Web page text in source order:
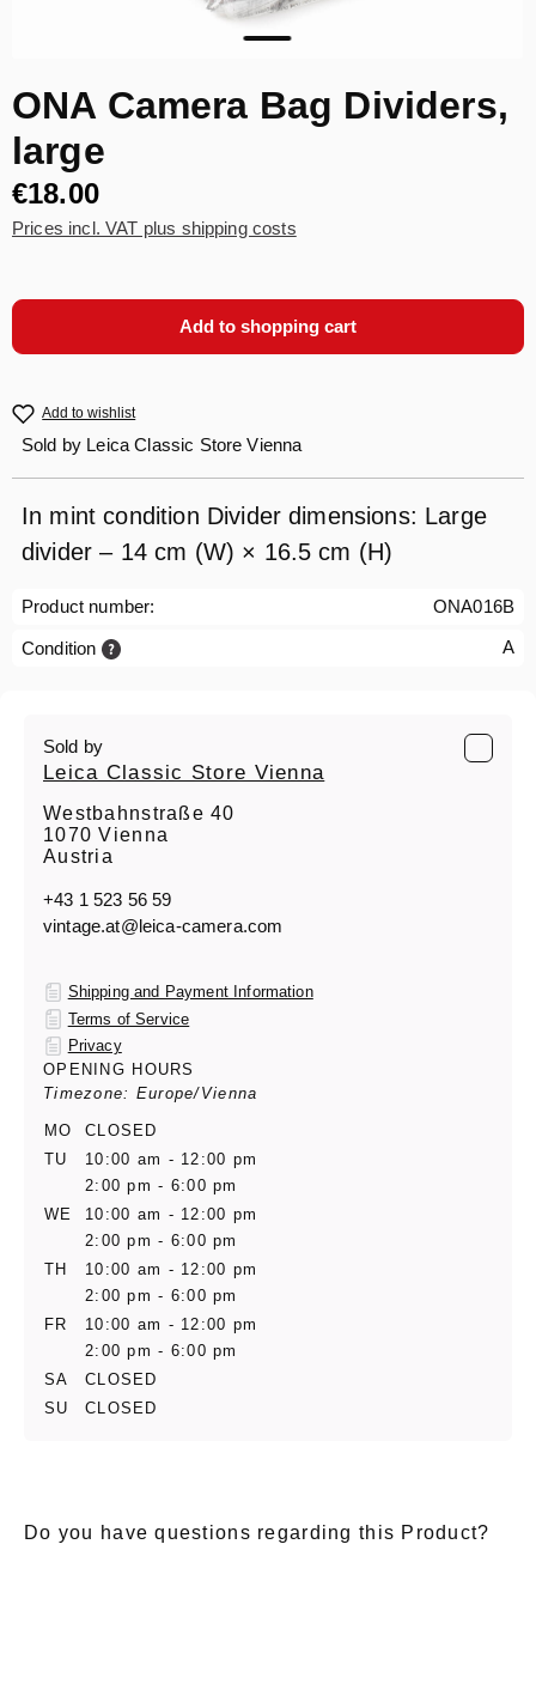
ONA Camera Bag Dividers,
large
€18.00
Prices incl. VAT plus shipping costs
Add to shopping cart
Add to wishlist
Sold by Leica Classic Store Vienna
In mint condition Divider dimensions: Large
divider – 14 cm (W) × 16.5 cm (H)
Product number: ONA016B
Condition A
Sold by
Leica Classic Store Vienna
Westbahnstraße 40
1070 Vienna
Austria
+43 1 523 56 59
vintage.at@leica-camera.com
Shipping and Payment Information
Terms of Service
Privacy
OPENING HOURS
Timezone: Europe/Vienna
MO
CLOSED
TU
10:00 am - 12:00 pm
2:00 pm - 6:00 pm
WE
10:00 am - 12:00 pm
2:00 pm - 6:00 pm
TH
10:00 am - 12:00 pm
2:00 pm - 6:00 pm
FR
10:00 am - 12:00 pm
2:00 pm - 6:00 pm
SA
CLOSED
SU
CLOSED
Do you have questions regarding this Product?